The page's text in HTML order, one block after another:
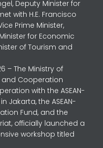
Deputy Minister for
with H.E. Francisco
Prime Minister,
for Economic
of Tourism and
– The Ministry of
and Cooperation
with the ASEAN-
Jakarta, the ASEAN-
Fund, and the
officially launched a
workshop titled